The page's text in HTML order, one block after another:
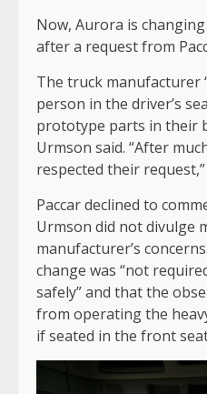
Now, Aurora is
after a request from
The truck manufacturer
person in the driver’s
prototype parts in their
Urmson said. “After
respected their
Paccar declined to
Urmson did not divulge
manufacturer’s
change was “not
safely” and that the
from operating the
if seated in the front